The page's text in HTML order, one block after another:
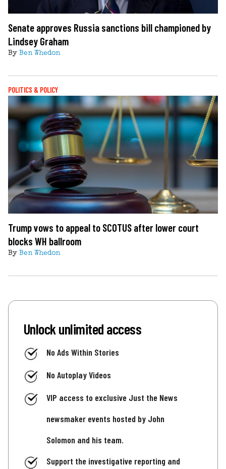
Senate approves Russia sanctions bill championed by
Lindsey Graham
By Ben Whedon
POLITICS & POLICY
Trump vows to appeal to SCOTUS after lower court
blocks WH ballroom
By Ben Whedon
Unlock unlimited access
No Ads Within Stories
No Autoplay Videos
VIP access to exclusive Just the News
newsmaker events hosted by John
Solomon and his team.
Support the investigative reporting and